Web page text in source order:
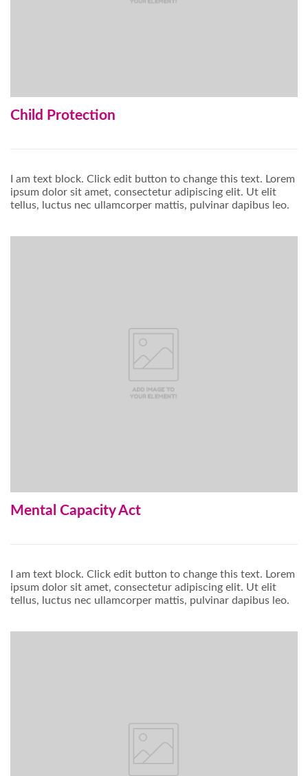
Child Protection
I am text block. Click edit button to change this text. Lorem
ipsum dolor sit amet, consectetur adipiscing elit. Ut elit
tellus, luctus nec ullamcorper mattis, pulvinar dapibus leo.
Mental Capacity Act
I am text block. Click edit button to change this text. Lorem
ipsum dolor sit amet, consectetur adipiscing elit. Ut elit
tellus, luctus nec ullamcorper mattis, pulvinar dapibus leo.